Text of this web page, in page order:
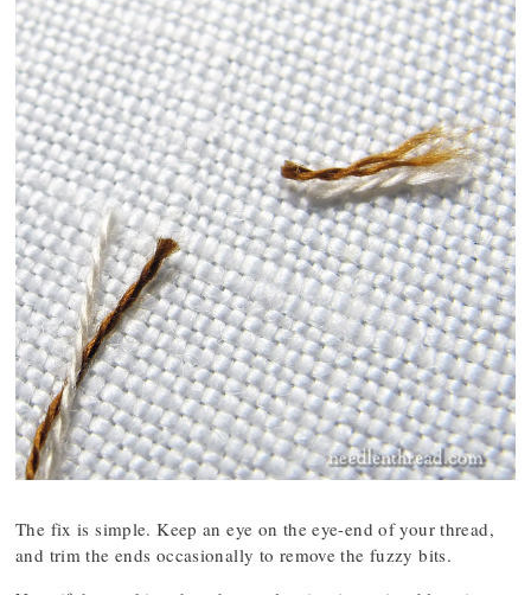
The fix is simple. Keep an eye on the eye-end of your thread,
and trim the ends occasionally to remove the fuzzy bits.